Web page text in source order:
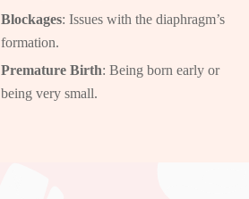
Blockages: Issues with the diaphragm’s
formation.
Premature Birth: Being born early or
being very small.